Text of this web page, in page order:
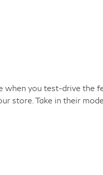
when you test-drive the
store. Take in their